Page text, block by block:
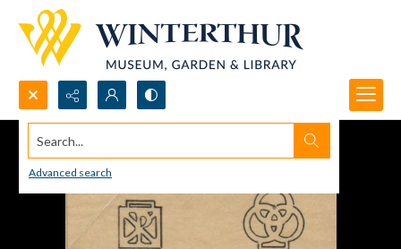
Search...
Advanced search